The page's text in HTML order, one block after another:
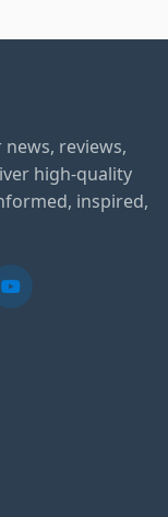
reviews,
high-quality
inspired,